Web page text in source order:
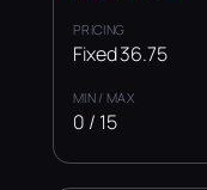
Fixed 36.75
0 / 15